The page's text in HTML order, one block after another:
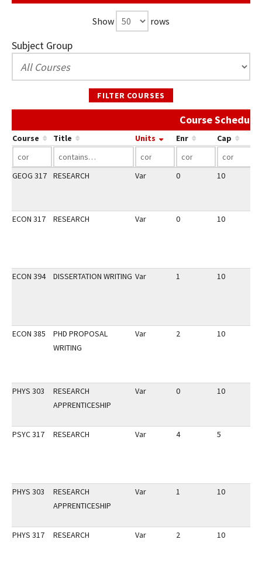
Show rows
Subject Group
FILTER COURSES
Course
Course Title Units Enr Cap
GEOG 317 RESEARCH Var 0 10
ECON 317 RESEARCH Var 0 10
ECON 394 DISSERTATION WRITING Var 1 10
ECON 385
PHD PROPOSAL
WRITING
Var 2 10
PHYS 303
RESEARCH
APPRENTICESHIP
Var 0 10
PSYC 317 RESEARCH Var 4 5
PHYS 303
RESEARCH
APPRENTICESHIP
Var 1 10
PHYS 317 RESEARCH Var 2 10